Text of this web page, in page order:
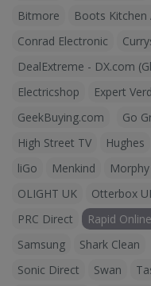
Bitmore
Boots Kitchen
Conrad Electronic
DealExtreme - DX.com
Electricshop
Expert
GeekBuying.com
Go
High Street TV
Hughes
liGo
Menkind
OLIGHT UK
Otterbox
PRC Direct
Rapid
Samsung
Shark Clean
Sonic Direct
Swan